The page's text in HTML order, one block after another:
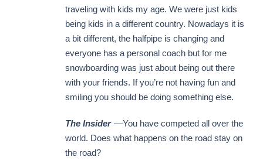
traveling with kids my age. We were just kids
being kids in a different country. Nowadays it is
a bit different, the halfpipe is changing and
everyone has a personal coach but for me
snowboarding was just about being out there
with your friends. If you’re not having fun and
smiling you should be doing something else.
The Insider —You have competed all over the
world. Does what happens on the road stay on
the road?